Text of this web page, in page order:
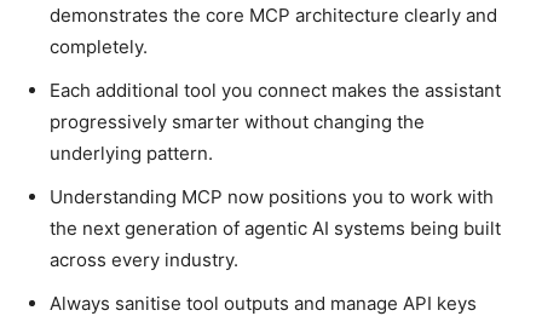
demonstrates the core MCP architecture clearly and
completely.
Each additional tool you connect makes the assistant
progressively smarter without changing the
underlying pattern.
Understanding MCP now positions you to work with
the next generation of agentic AI systems being built
across every industry.
Always sanitise tool outputs and manage API keys